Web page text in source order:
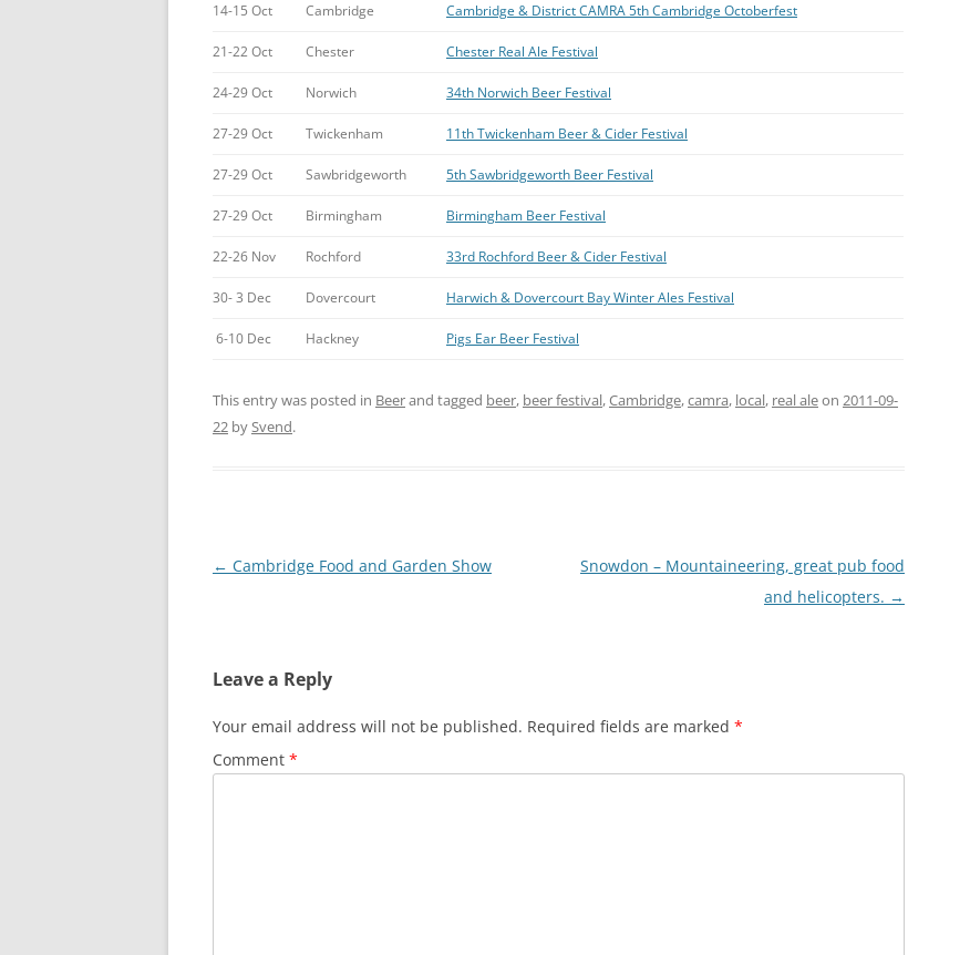
14-15 Oct Cambridge Cambridge & District CAMRA 5th Cambridge Octoberfest
21-22 Oct Chester Chester Real Ale Festival
24-29 Oct Norwich 34th Norwich Beer Festival
27-29 Oct Twickenham 11th Twickenham Beer & Cider Festival
27-29 Oct Sawbridgeworth 5th Sawbridgeworth Beer Festival
27-29 Oct Birmingham Birmingham Beer Festival
22-26 Nov Rochford 33rd Rochford Beer & Cider Festival
30- 3 Dec Dovercourt Harwich & Dovercourt Bay Winter Ales Festival
6-10 Dec Hackney Pigs Ear Beer Festival
This entry was posted in Beerand tagged beer, beer festival,Cambridge,camra, local, real aleon 2011-09-
22 bySvend.
Post
← Cambridge Food and Garden Show
Snowdon – Mountaineering, great pub food
and helicopters. →
Leave a Reply
Your email address will not be published. Required fields are marked *
Comment *